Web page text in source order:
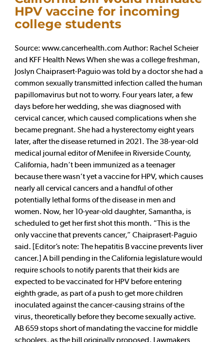
HPV vaccine for incoming
college students
Source: www.cancerhealth.com Author: Rachel Scheier
and KFF Health News When she was a college freshman,
Joslyn Chaiprasert-Paguio was told by a doctor she had a
common sexually transmitted infection called the human
papillomavirus but not to worry. Four years later, a few
days before her wedding, she was diagnosed with
cervical cancer, which caused complications when she
became pregnant. She had a hysterectomy eight years
later, after the disease returned in 2021. The 38-year-old
medical journal editor of Menifee in Riverside County,
California, hadn’t been immunized as a teenager
because there wasn’t yet a vaccine for HPV, which causes
nearly all cervical cancers and a handful of other
potentially lethal forms of the disease in men and
women. Now, her 10-year-old daughter, Samantha, is
scheduled to get her first shot this month. “This is the
only vaccine that prevents cancer,” Chaiprasert-Paguio
said. [Editor’s note: The hepatitis B vaccine prevents liver
cancer.] A bill pending in the California legislature would
require schools to notify parents that their kids are
expected to be vaccinated for HPV before entering
eighth grade, as part of a push to get more children
inoculated against the cancer-causing strains of the
virus, theoretically before they become sexually active.
AB 659 stops short of mandating the vaccine for middle
schoolers, as the bill originally proposed. Lawmakers